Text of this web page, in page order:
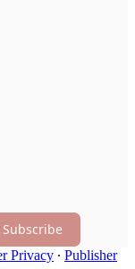
Subscribe
Privacy ∙ Publisher